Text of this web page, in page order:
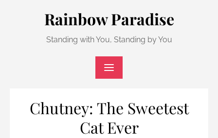
Rainbow Paradise
Standing with You, Standing by You
Chutney: The Sweetest
Cat Ever